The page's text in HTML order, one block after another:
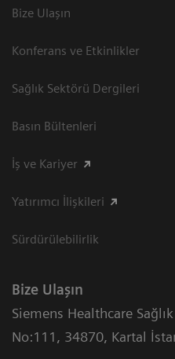
Bize Ulaşın
Konferans ve Etkinlikler
Sağlık Sektörü Dergileri
Basın Bültenleri
İş ve Kariyer
Yatırımcı İlişkileri
Sürdürülebilirlik
Bize Ulaşın
Siemens Healthcare Sağlık
No:111, 34870, Kartal